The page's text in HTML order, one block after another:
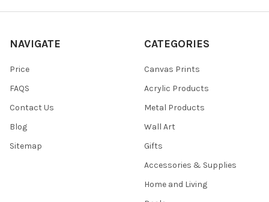
NAVIGATE
Price
FAQS
Contact Us
Blog
Sitemap
CATEGORIES
Canvas Prints
Acrylic Products
Metal Products
Wall Art
Gifts
Accessories & Supplies
Home and Living